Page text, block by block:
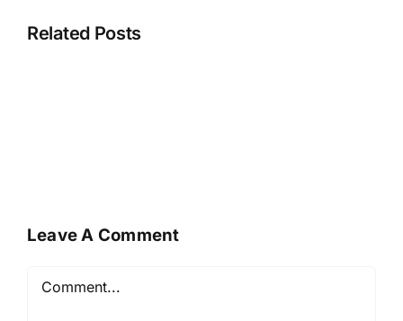
Related Posts
Leave A Comment
Comment